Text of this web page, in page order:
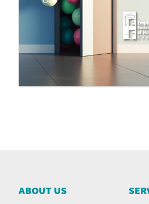
ABOUT US